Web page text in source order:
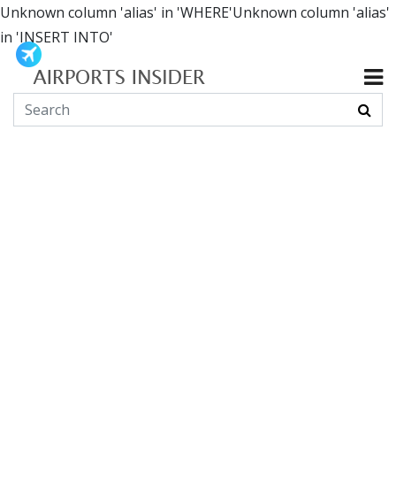
Unknown column 'alias' in 'WHERE'Unknown column 'alias'
in 'INSERT INTO'